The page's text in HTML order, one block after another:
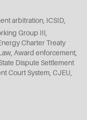
arbitration, ICSID,
Group III,
Charter Treaty
Award enforcement,
Dispute Settlement
Court System, CJEU,